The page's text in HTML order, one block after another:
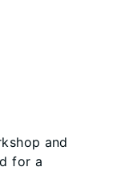
and
for a